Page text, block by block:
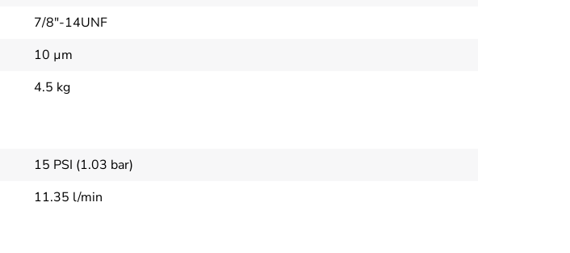
7/8"-14UNF
10 µm
4.5 kg
15 PSI (1.03 bar)
11.35 l/min